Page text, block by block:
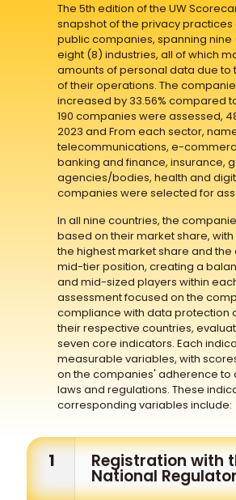
The 5th edition of the UW
snapshot of the privacy practices
public companies, spanning
eight (8) industries, all of which
amounts of personal data due to
of their operations. The
increased by 33.56% compared
190 companies were assessed,
2023 and From each sector,
telecommunications, e-
banking and finance, insurance,
agencies/bodies, health and
companies were selected for
In all nine countries, the
based on their market share,
the highest market share and the
mid-tier position, creating a
and mid-sized players within
assessment focused on the
compliance with data protection
their respective countries,
seven core indicators. Each
measurable variables, with
on the companies' adherence to
laws and regulations. These
corresponding variables include:
1 Registration with
National Regulator